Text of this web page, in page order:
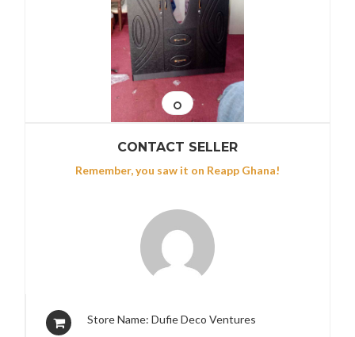
CONTACT SELLER
Remember, you saw it on Reapp Ghana!
Store Name: Dufie Deco Ventures